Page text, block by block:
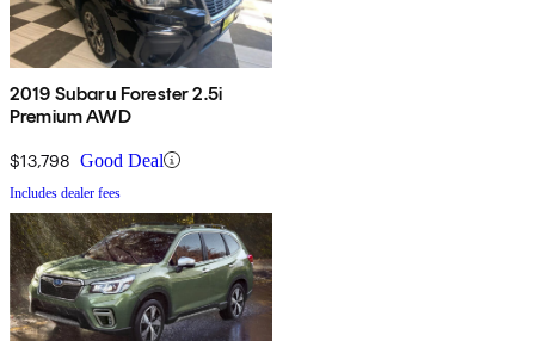
2019 Subaru Forester 2.5i
Premium AWD
$13,798 Good Deal
Includes dealer fees